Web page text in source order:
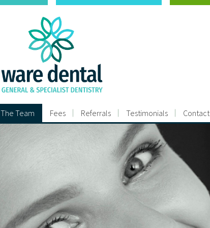
The Team Fees Referrals Testimonials Contact